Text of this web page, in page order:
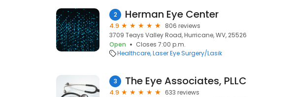
2 Herman Eye Center
4.9
806 reviews
3709 Teays Valley Road, Hurricane, WV, 25526
Open
Closes 7:00 p.m.
Healthcare Laser Eye Surgery/Lasik
3 The Eye Associates, PLLC
4.9
633 reviews